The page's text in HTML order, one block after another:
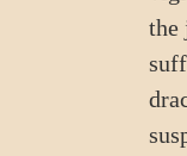
the